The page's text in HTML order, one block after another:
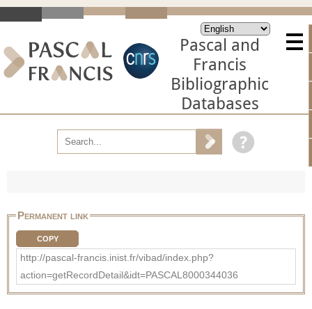
Pascal and
Francis
Bibliographic
Databases
Permanent link
COPY
http://pascal-francis.inist.fr/vibad/index.php?
action=getRecordDetail&idt=PASCAL8000344036